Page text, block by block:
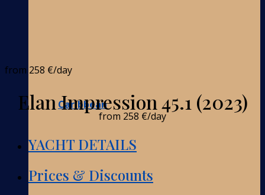
Caribbean
from 258 €/day
Elan Impression 45.1 (2023)
from 258 €/day
YACHT DETAILS
Prices & Discounts